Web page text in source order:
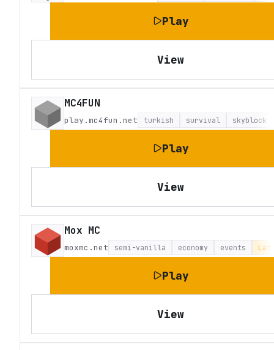
Play
View
MC4FUN
play.mc4fun.net turkish survival skyblock
Play
View
Mox MC
moxmc.net semi-vanilla economy events
Play
View